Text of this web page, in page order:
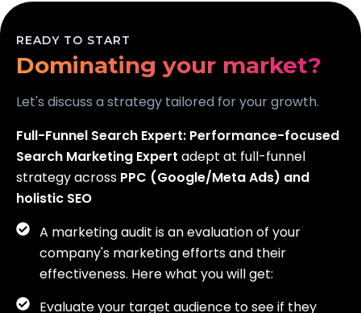
READY TO START
Scaling your business?
Dominating your market?
Generating real leads?
Let's discuss a strategy tailored for your growth.
Full-Funnel Search Expert: Performance-focused
Search Marketing Expert adept at full-funnel
strategy across PPC (Google/Meta Ads) and
holistic SEO
A marketing audit is an evaluation of your
company's marketing efforts and their
effectiveness. Here what you will get:
Evaluate your target audience to see if they